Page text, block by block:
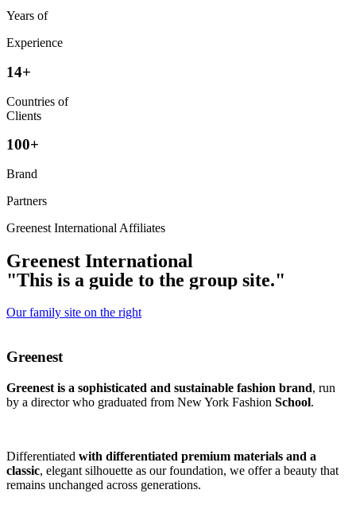
Years of
Experience
14+
Countries of
Clients
100+
Brand
Partners
Greenest International Affiliates
Greenest International
"This is a guide to the group site."
Our family site on the right
Greenest
Greenest is a sophisticated and sustainable fashion brand, run
by a director who graduated from New York Fashion School.
Differentiated with differentiated premium materials and a
classic, elegant silhouette as our foundation, we offer a beauty that
remains unchanged across generations.